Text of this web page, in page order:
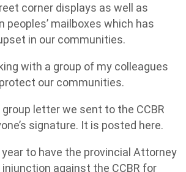
corner displays as well as
peoples’ mailboxes which has
in our communities.
with a group of my colleagues
our communities.
letter we sent to the CCBR
signature. It is posted here.
to have the provincial Attorney
injunction against the CCBR for